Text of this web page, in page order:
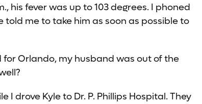
his fever was up to 103 degrees. I phoned
me to take him as soon as possible to
Orlando, my husband was out of the
I drove Kyle to Dr. P. Phillips Hospital. They